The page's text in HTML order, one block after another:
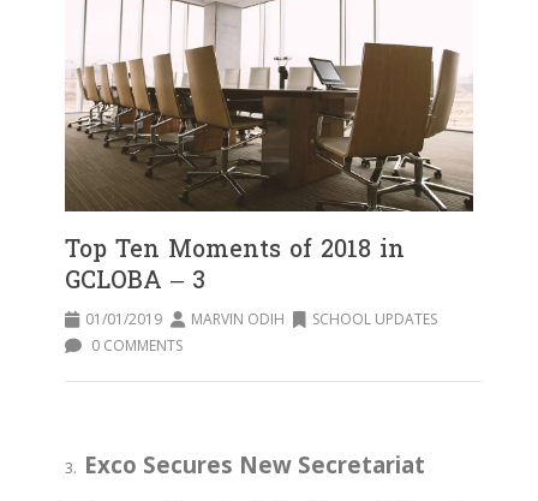
Top Ten Moments of 2018 in
GCLOBA – 3
01/01/2019 MARVIN ODIH
SCHOOL UPDATES
0 COMMENTS
3. Exco Secures New Secretariat